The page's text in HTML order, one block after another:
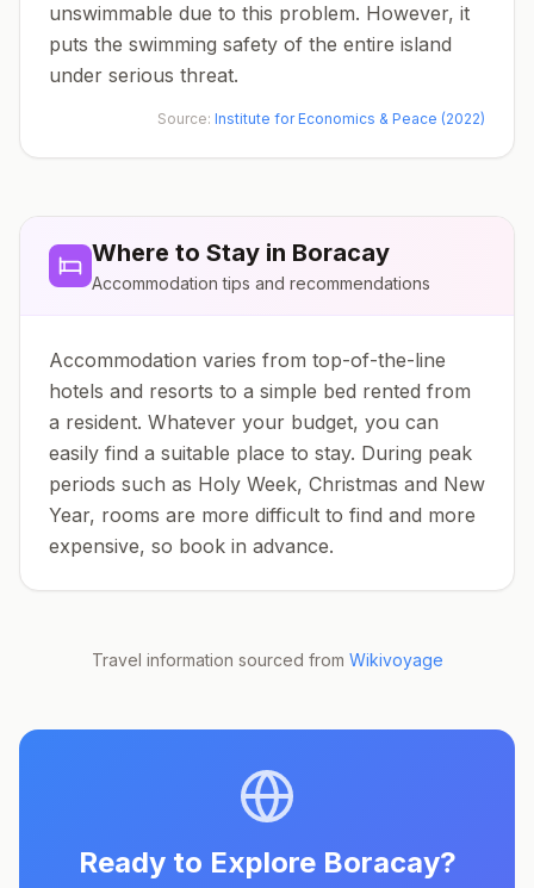
unswimmable due to this problem. However, it
puts the swimming safety of the entire island
under serious threat.
Source: Institute for Economics & Peace (2022)
Where to Stay in Boracay
Accommodation tips and recommendations
Accommodation varies from top-of-the-line
hotels and resorts to a simple bed rented from
a resident. Whatever your budget, you can
easily find a suitable place to stay. During peak
periods such as Holy Week, Christmas and New
Year, rooms are more difficult to find and more
expensive, so book in advance.
Travel information sourced from Wikivoyage
Ready to Explore Boracay?